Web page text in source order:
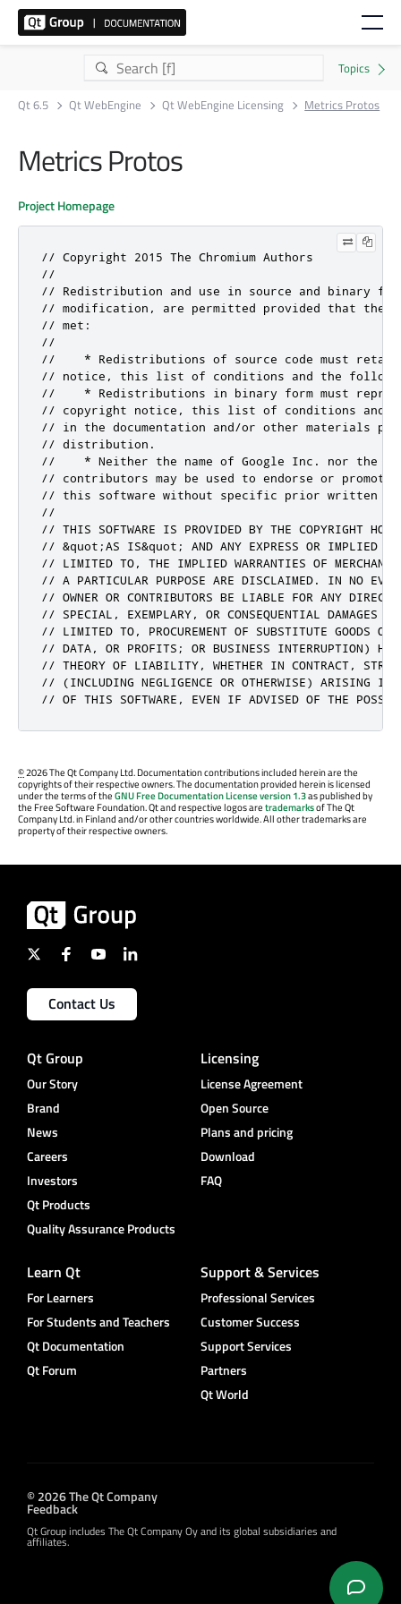
Qt 6.5 Qt WebEngine Qt WebEngine Licensing Metrics Protos
Metrics Protos
Project Homepage
// Copyright 2015 The Chromium Authors
//
// Redistribution and use in source and binary
// modification, are permitted provided that the
// met:
//
//    * Redistributions of source code must retain
// notice, this list of conditions and the
//    * Redistributions in binary form must
// copyright notice, this list of conditions and
// in the documentation and/or other materials
// distribution.
//    * Neither the name of Google Inc. nor the
// contributors may be used to endorse or promote
// this software without specific prior written
//
// THIS SOFTWARE IS PROVIDED BY THE COPYRIGHT
// &quot;AS IS&quot; AND ANY EXPRESS OR IMPLIED
// LIMITED TO, THE IMPLIED WARRANTIES OF
// A PARTICULAR PURPOSE ARE DISCLAIMED. IN NO
// OWNER OR CONTRIBUTORS BE LIABLE FOR ANY
// SPECIAL, EXEMPLARY, OR CONSEQUENTIAL DAMAGES
// LIMITED TO, PROCUREMENT OF SUBSTITUTE GOODS
// DATA, OR PROFITS; OR BUSINESS INTERRUPTION)
// THEORY OF LIABILITY, WHETHER IN CONTRACT,
// (INCLUDING NEGLIGENCE OR OTHERWISE) ARISING IN
// OF THIS SOFTWARE, EVEN IF ADVISED OF THE
©2026 The Qt Company Ltd. Documentation contributions included herein are the
copyrights of their respective owners. The documentation provided herein is licensed
under the terms of theGNU Free Documentation License version 1.3as published by
the Free Software Foundation. Qt and respective logos aretrademarksof The Qt
Company Ltd. in Finland and/or other countries worldwide. All other trademarks are
property of their respective owners.
Contact Us
Qt Group
Our Story
Brand
News
Careers
Investors
Qt Products
Quality Assurance Products
Licensing
License Agreement
Open Source
Plans and pricing
Download
FAQ
Learn Qt
For Learners
For Students and Teachers
Qt Documentation
Qt Forum
Support & Services
Professional Services
Customer Success
Support Services
Partners
Qt World
© 2026 The Qt Company
Feedback
Qt Group includes The Qt Company Oy and its global subsidiaries and
affiliates.